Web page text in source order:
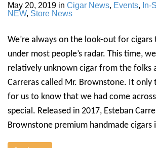
May 20, 2019 in Cigar News, Events, In-
NEW, Store News
We’re always on the look-out for
under most people’s radar. This time,
relatively unknown cigar from the folks
Carreras called Mr. Brownstone. It only
for us to know that we had come
special. Released in 2017, Esteban
Brownstone premium handmade